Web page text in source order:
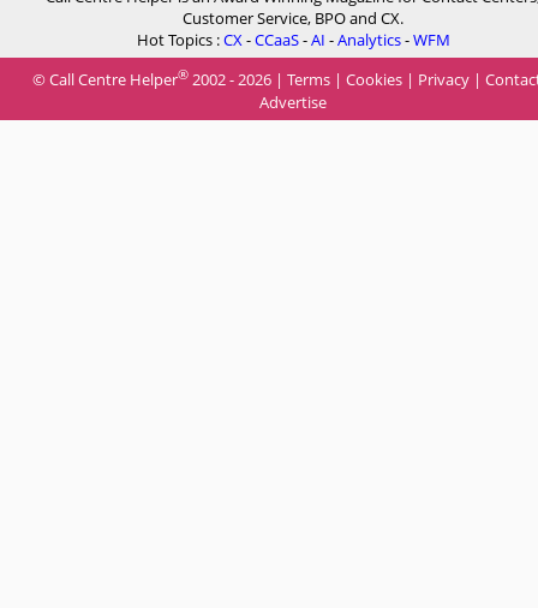
Customer Service, BPO and CX.
Hot Topics :CX-CCaaS-AI -Analytics-WFM
© Call Centre Helper® 2002 - 2026 | Terms | Cookies | Privacy |
Advertise